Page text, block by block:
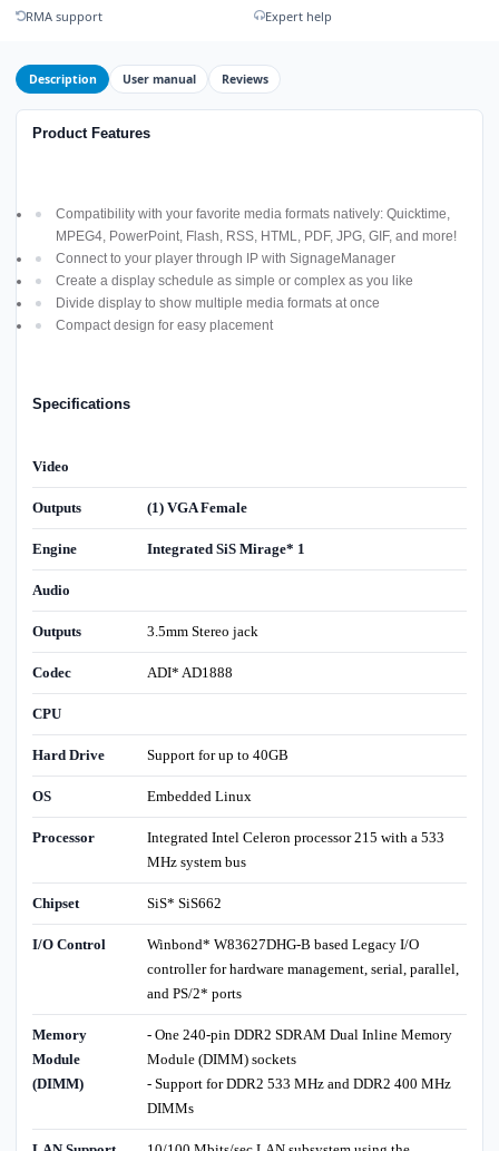
RMA support
Expert help
Description User manual Reviews
Product Features
Compatibility with your favorite media formats natively: Quicktime,
MPEG4, PowerPoint, Flash, RSS, HTML, PDF, JPG, GIF, and more!
Connect to your player through IP with SignageManager
Create a display schedule as simple or complex as you like
Divide display to show multiple media formats at once
Compact design for easy placement
Specifications
Video
Outputs (1) VGA Female
Engine Integrated SiS Mirage* 1
Audio
Outputs 3.5mm Stereo jack
Codec ADI* AD1888
CPU
Hard Drive Support for up to 40GB
OS Embedded Linux
Processor
Integrated Intel Celeron processor 215 with a 533
MHz system bus
Chipset SiS* SiS662
I/O Control
Winbond* W83627DHG-B based Legacy I/O
controller for hardware management, serial, parallel,
and PS/2* ports
Memory
Module
(DIMM)
- One 240-pin DDR2 SDRAM Dual Inline Memory
Module (DIMM) sockets
- Support for DDR2 533 MHz and DDR2 400 MHz
DIMMs